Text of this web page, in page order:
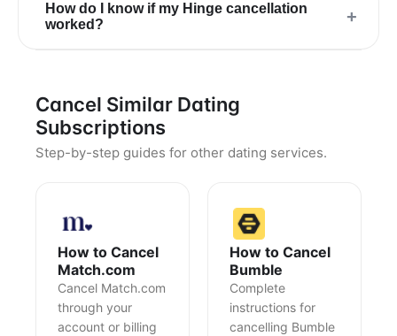
How do I know if my Hinge cancellation
worked?
+
Cancel Similar Dating
Subscriptions
Step-by-step guides for other dating services.
How to Cancel
Match.com
Cancel Match.com
through your
account or billing
How to Cancel
Bumble
Complete
instructions for
cancelling Bumble